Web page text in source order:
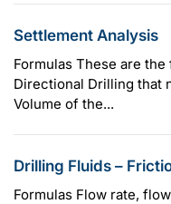
Settlement Analysis
Formulas These are
Directional Drilling that
Volume of the...
Drilling Fluids –
Formulas Flow rate,